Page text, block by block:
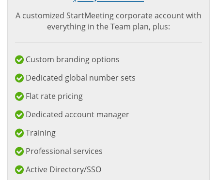
A customized StartMeeting corporate account with
everything in the Team plan, plus:
Custom branding options
Dedicated global number sets
Flat rate pricing
Dedicated account manager
Training
Professional services
Active Directory/SSO